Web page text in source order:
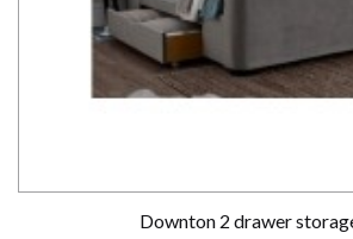
Downton 2 drawer